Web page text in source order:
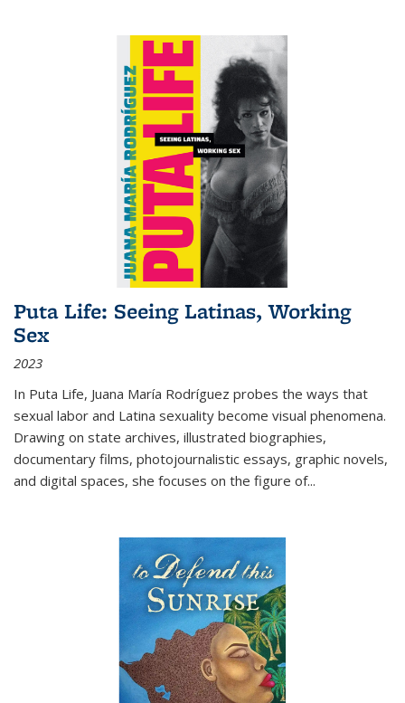
Puta Life: Seeing Latinas, Working
Sex
2023
In Puta Life, Juana María Rodríguez probes the ways that
sexual labor and Latina sexuality become visual phenomena.
Drawing on state archives, illustrated biographies,
documentary films, photojournalistic essays, graphic novels,
and digital spaces, she focuses on the figure of...